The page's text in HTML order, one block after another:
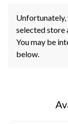
Unfortunately,
selected store
You may be
below.